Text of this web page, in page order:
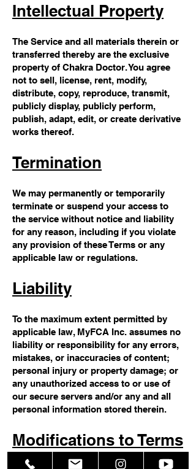
Intellectual Property
The Service and all materials therein or
transferred thereby are the exclusive
property of Chakra Doctor. You agree
not to sell, license, rent, modify,
distribute, copy, reproduce, transmit,
publicly display, publicly perform,
publish, adapt, edit, or create derivative
works thereof.
Termination
We may permanently or temporarily
terminate or suspend your access to
the service without notice and liability
for any reason, including if you violate
any provision of these Terms or any
applicable law or regulations.
Liability
To the maximum extent permitted by
applicable law, MyFCA Inc. assumes no
liability or responsibility for any errors,
mistakes, or inaccuracies of content;
personal injury or property damage; or
any unauthorized access to or use of
our secure servers and/or any and all
personal information stored therein.
Modifications to Terms